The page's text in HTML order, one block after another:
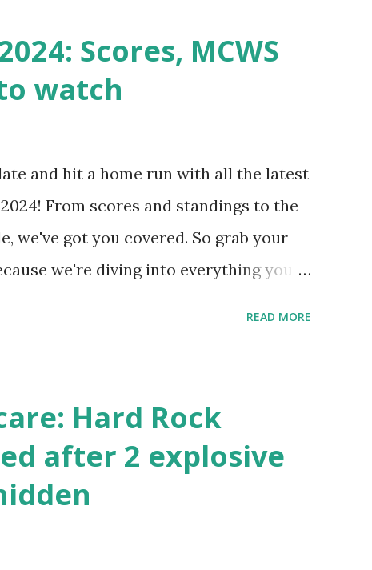
wp-cron.php' ) ); If this fails, you might
like: “Your site could not complete
Loopback Requests Here are
Scores, MCWS
watch
and hit a home run with all the latest
From scores and standings to the
we've got you covered. So grab your
we're diving into everything you
READ MORE
Hard Rock
after 2 explosive